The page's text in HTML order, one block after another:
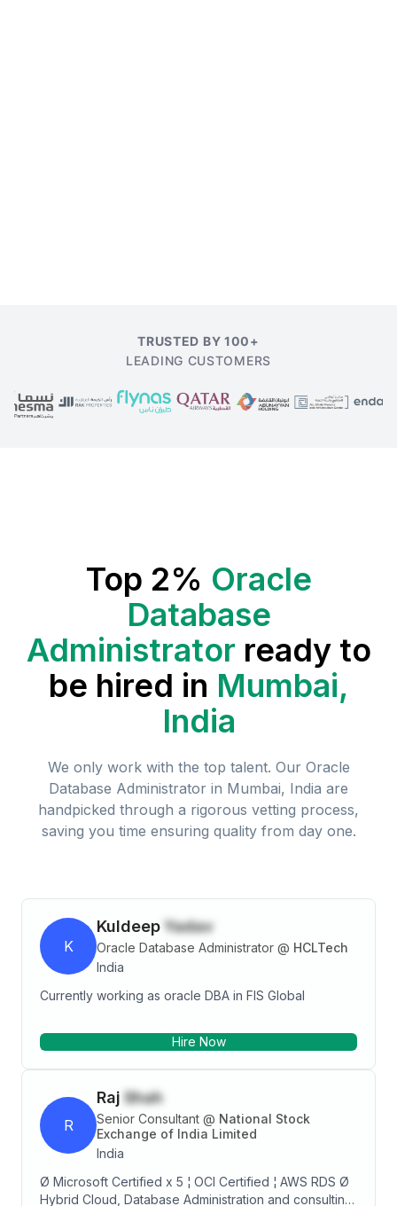
TRUSTED BY 100+
LEADING CUSTOMERS
Top 2% Oracle
Database
Administrator ready to
be hired in Mumbai,
India
We only work with the top talent. Our Oracle
Database Administrator in Mumbai, India are
handpicked through a rigorous vetting process,
saving you time ensuring quality from day one.
K
Kuldeep Yadav
Oracle Database Administrator @ HCLTech
India
Currently working as oracle DBA in FIS Global
Hire Now
R
Raj Shah
Senior Consultant @ National Stock
Exchange of India Limited
India
Ø Microsoft Certified x 5 ¦ OCI Certified ¦ AWS RDS Ø
Hybrid Cloud, Database Administration and consulting.